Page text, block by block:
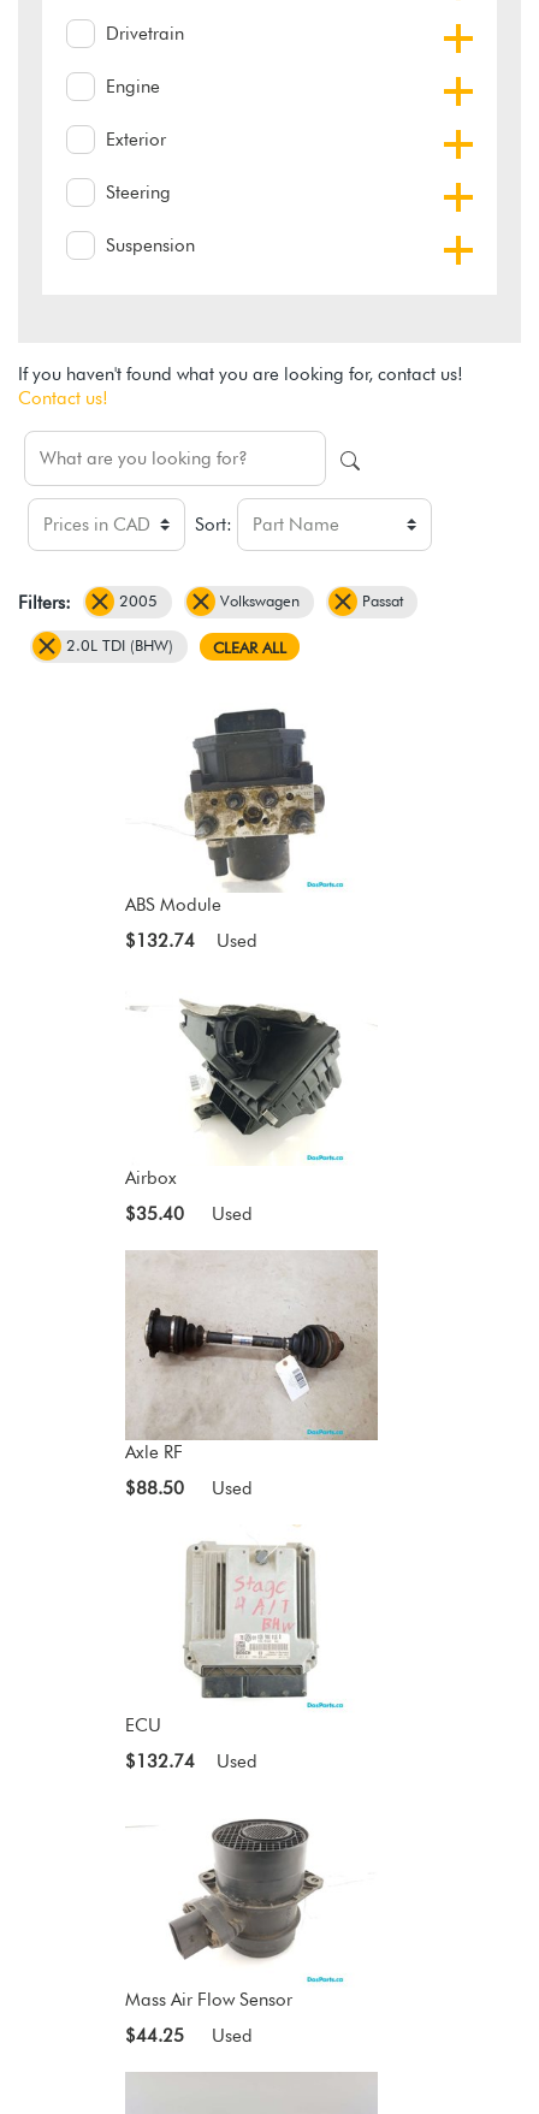
Drivetrain
Engine
Exterior
Steering
Suspension
If you haven't found what you are looking for, contact us!
Contact us!
Sort:
Filters: 2005 Volkswagen Passat
2.0L TDI (BHW) CLEAR ALL
ABS Module
$132.74
Used
Airbox
$35.40
Used
Axle RF
$88.50
Used
ECU
$132.74
Used
Mass Air Flow Sensor
$44.25
Used